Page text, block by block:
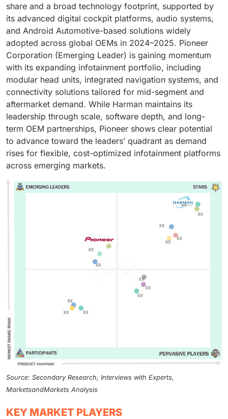
share and a broad technology footprint, supported by
its advanced digital cockpit platforms, audio systems,
and Android Automotive-based solutions widely
adopted across global OEMs in 2024–2025. Pioneer
Corporation (Emerging Leader) is gaining momentum
with its expanding infotainment portfolio, including
modular head units, integrated navigation systems, and
connectivity solutions tailored for mid-segment and
aftermarket demand. While Harman maintains its
leadership through scale, software depth, and long-
term OEM partnerships, Pioneer shows clear potential
to advance toward the leaders’ quadrant as demand
rises for flexible, cost-optimized infotainment platforms
across emerging markets.
Source: Secondary Research, Interviews with Experts,
MarketsandMarkets Analysis
KEY MARKET PLAYERS